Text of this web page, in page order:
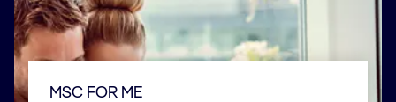
MSC FOR ME